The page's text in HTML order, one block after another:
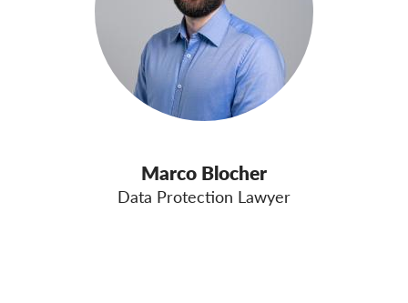
Marco Blocher
Data Protection Lawyer